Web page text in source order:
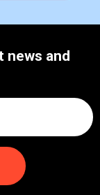
news and